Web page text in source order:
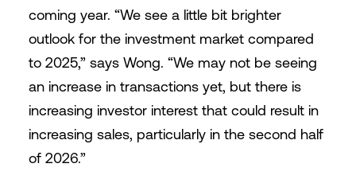
coming year. “We see a little bit brighter
outlook for the investment market compared
to 2025,” says Wong. “We may not be seeing
an increase in transactions yet, but there is
increasing investor interest that could result in
increasing sales, particularly in the second half
of 2026.”